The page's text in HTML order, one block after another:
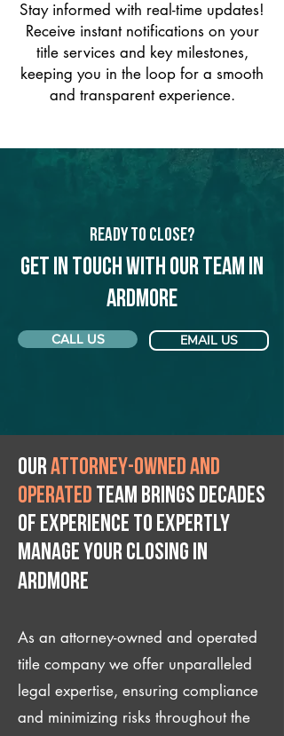
Stay informed with real-time updates!
Receive instant notifications on your
title services and key milestones,
keeping you in the loop for a smooth
and transparent experience.
Ready to Close?
Get in touch with our team in
Ardmore
CALL US EMAIL US
Ourattorney-owned and
operated team brings decades
of experience to expertly
manage your closing IN
Ardmore
As an attorney-owned and operated
title company we offer unparalleled
legal expertise, ensuring compliance
and minimizing risks throughout the